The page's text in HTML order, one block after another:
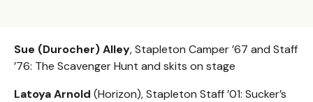
Sue (Durocher) Alley, Stapleton Camper ’67 and Staff
’76: The Scavenger Hunt and skits on stage
Latoya Arnold (Horizon), Stapleton Staff ’01: Sucker’s